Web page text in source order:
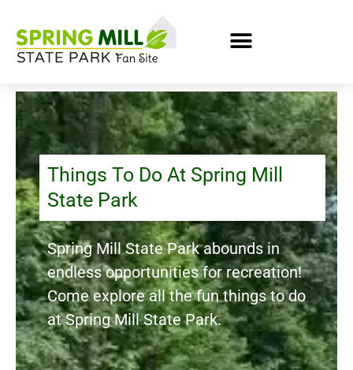
Things To Do At Spring Mill
State Park
Spring Mill State Park abounds in
endless opportunities for recreation!
Come explore all the fun things to do
at Spring Mill State Park.